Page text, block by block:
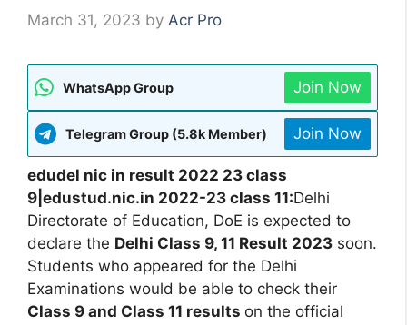
March 31, 2023 by Acr Pro
WhatsApp Group Join Now
Telegram Group (5.8k Member) Join Now
edudel nic in result 2022 23 class
9|edustud.nic.in 2022-23 class 11:Delhi
Directorate of Education, DoE is expected to
declare the Delhi Class 9, 11 Result 2023 soon.
Students who appeared for the Delhi
Examinations would be able to check their
Class 9 and Class 11 results on the official